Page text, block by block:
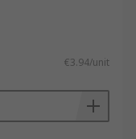
€3.94/unit